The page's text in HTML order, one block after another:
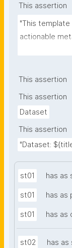
This assertion
"This
actionable
of scientific,
This assertion
This assertion
Dataset
This assertion
"Dataset:
st01 has as
st01 has as
st01 has as
st02 has as